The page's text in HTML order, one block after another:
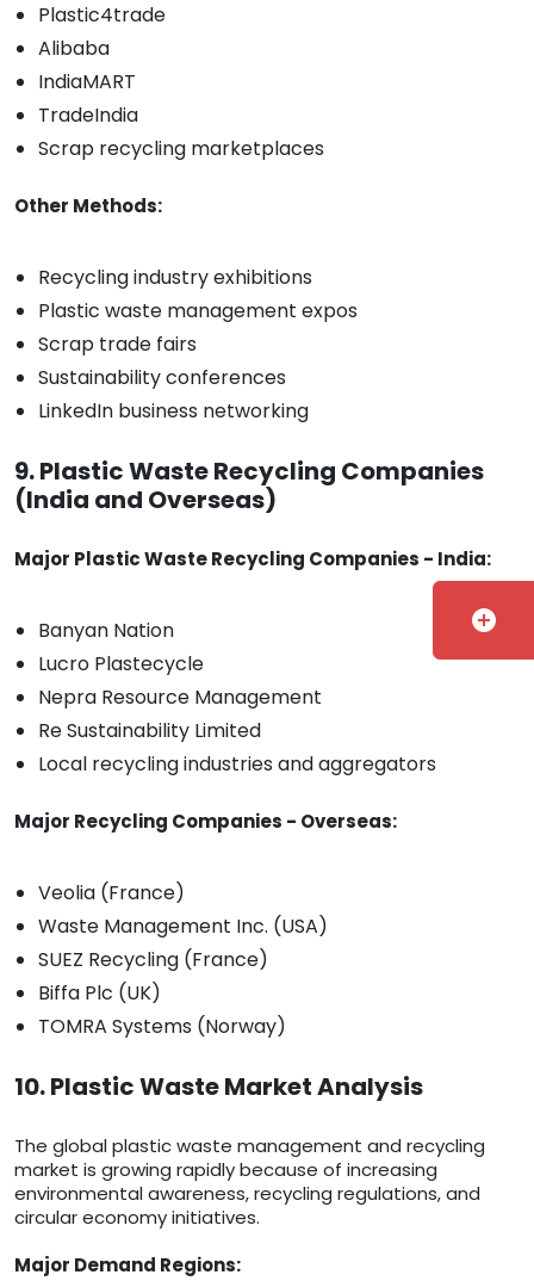
Plastic4trade
Alibaba
IndiaMART
TradeIndia
Scrap recycling marketplaces
Other Methods:
Recycling industry exhibitions
Plastic waste management expos
Scrap trade fairs
Sustainability conferences
LinkedIn business networking
9. Plastic Waste Recycling Companies
(India and Overseas)
Major Plastic Waste Recycling Companies - India:
Banyan Nation
Lucro Plastecycle
Nepra Resource Management
Re Sustainability Limited
Local recycling industries and aggregators
Major Recycling Companies - Overseas:
Veolia (France)
Waste Management Inc. (USA)
SUEZ Recycling (France)
Biffa Plc (UK)
TOMRA Systems (Norway)
10. Plastic Waste Market Analysis
The global plastic waste management and recycling
market is growing rapidly because of increasing
environmental awareness, recycling regulations, and
circular economy initiatives.
Major Demand Regions:
add_circle